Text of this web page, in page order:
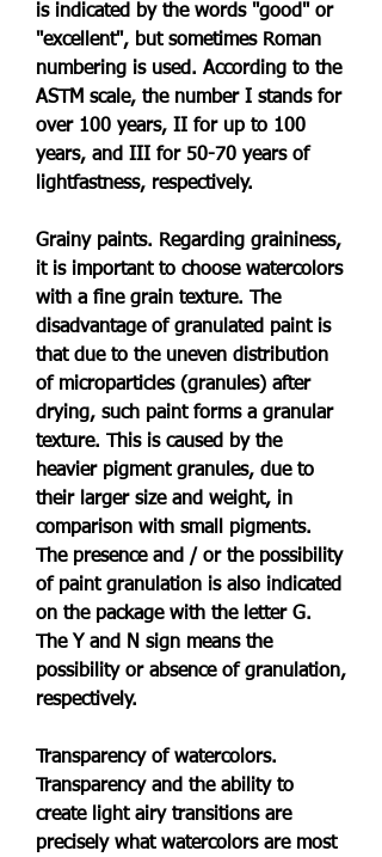
is indicated by the words "good" or
"excellent", but sometimes Roman
numbering is used. According to the
ASTM scale, the number I stands for
over 100 years, II for up to 100
years, and III for 50-70 years of
lightfastness, respectively.
Grainy paints. Regarding graininess,
it is important to choose watercolors
with a fine grain texture. The
disadvantage of granulated paint is
that due to the uneven distribution
of microparticles (granules) after
drying, such paint forms a granular
texture. This is caused by the
heavier pigment granules, due to
their larger size and weight, in
comparison with small pigments.
The presence and / or the possibility
of paint granulation is also indicated
on the package with the letter G.
The Y and N sign means the
possibility or absence of granulation,
respectively.
Transparency of watercolors.
Transparency and the ability to
create light airy transitions are
precisely what watercolors are most